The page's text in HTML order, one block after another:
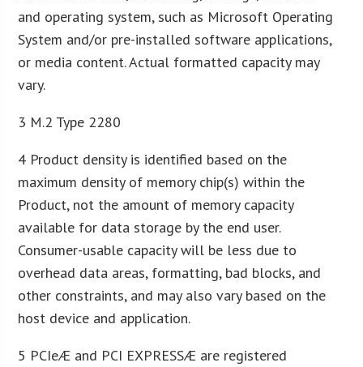
and operating system, such as Microsoft Operating
System and/or pre-installed software applications,
or media content. Actual formatted capacity may
vary.
3 M.2 Type 2280
4 Product density is identified based on the
maximum density of memory chip(s) within the
Product, not the amount of memory capacity
available for data storage by the end user.
Consumer-usable capacity will be less due to
overhead data areas, formatting, bad blocks, and
other constraints, and may also vary based on the
host device and application.
5 PCIeÆ and PCI EXPRESSÆ are registered